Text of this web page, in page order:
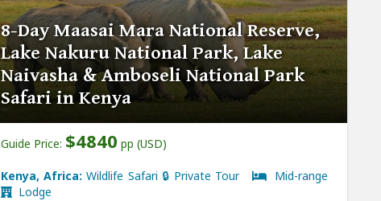
8-Day Maasai Mara National Reserve,
Lake Nakuru National Park, Lake
Naivasha & Amboseli National Park
Safari in Kenya
Guide Price: $4840 pp (USD)
Kenya, Africa:Wildlife Safari 🔒 Private Tour
Mid-range
Lodge